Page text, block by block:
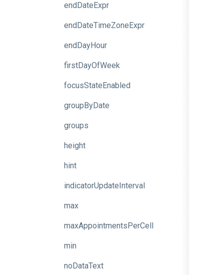
endDateExpr
endDateTimeZoneExpr
endDayHour
firstDayOfWeek
focusStateEnabled
groupByDate
groups
height
hint
indicatorUpdateInterval
max
maxAppointmentsPerCell
min
noDataText